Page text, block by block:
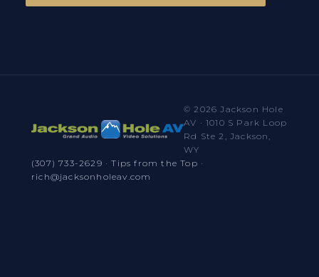
© 2026 Jackson Hole
AV · 1010 S Park Loop
Rd Ste 2, Jackson,
WY
(307) 733-2629 ·Tips from the Top ·
rich@jacksonholeav.com